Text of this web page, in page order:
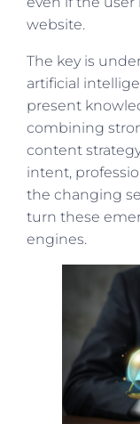
website.
The key is
artificial
present
combining
content
intent,
the changing
turn these
engines.